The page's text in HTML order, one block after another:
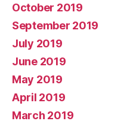
October 2019
September 2019
July 2019
June 2019
May 2019
April 2019
March 2019